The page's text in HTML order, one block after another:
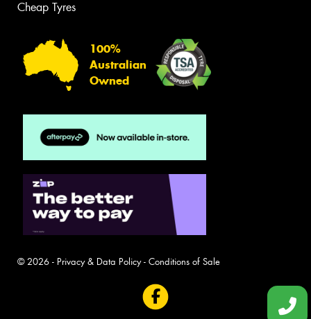
Cheap Tyres
100%
Australian
Owned
© 2026 - Privacy & Data Policy- Conditions of Sale